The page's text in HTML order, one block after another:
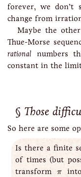
forever, we don’t
change from
Maybe the
Thue-Morse
rational numbers
constant in the
Those
So here are some
Is there a finite
of times (but
transformπ
π